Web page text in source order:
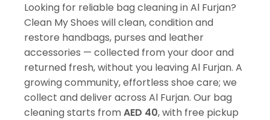
Looking for reliable bag cleaning in Al Furjan?
Clean My Shoes will clean, condition and
restore handbags, purses and leather
accessories — collected from your door and
returned fresh, without you leaving Al Furjan. A
growing community, effortless shoe care; we
collect and deliver across Al Furjan. Our bag
cleaning starts fromAED 40, with free pickup